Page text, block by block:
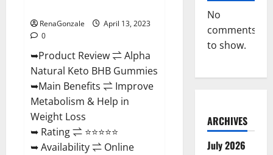
RenaGonzale
April 13, 2023
0
➥Product Review ⇌ Alpha
Natural Keto BHB Gummies
➥Main Benefits ⇌ Improve
Metabolism & Help in
Weight Loss
➥ Rating ⇌ ⭐⭐⭐⭐⭐
➥ Availability ⇌ Online
No
comments
to show.
ARCHIVES
July 2026